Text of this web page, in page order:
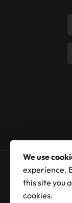
© 2026
We use
experience.
this site you
cookies.